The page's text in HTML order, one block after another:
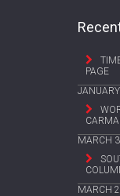
PAGE
MARCH
MARCH